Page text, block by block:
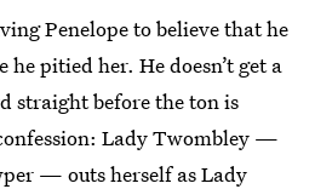
Penelope to believe that he
he pitied her. He doesn’t get a
straight before the ton is
Lady Twombley —
— outs herself as Lady